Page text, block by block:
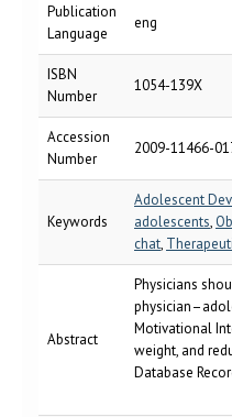
Publication
Language
eng
ISBN
Number
1054-139X
Accession
Number
2009-11466-
Keywords
Adolescent
adolescents,
chat,
Abstract
Physicians
Motivational
weight, and
Database